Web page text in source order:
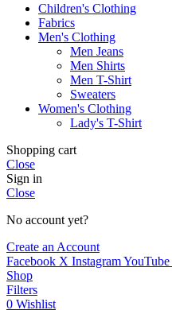
Children's Clothing
Fabrics
Men's Clothing
Men Jeans
Men Shirts
Men T-Shirt
Sweaters
Women's Clothing
Lady's T-Shirt
Shopping cart
Close
Sign in
Close
No account yet?
Create an Account
Facebook X InstagramYouTube
Shop
Filters
0 Wishlist